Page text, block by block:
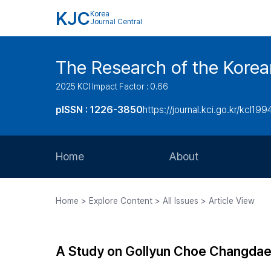
KJC Korea
Journal Central
The Research of the
2025 KCI Impact Factor : 0.66
pISSN : 1226-3850https://journal.kci.go.kr/
Home About
Journal Staff
Home > Explore Content > All Issues > Article View
A Study on Gollyun Choe